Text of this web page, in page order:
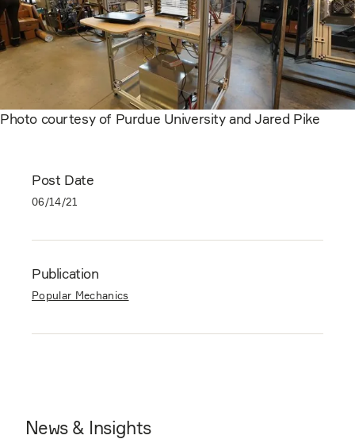
Post Date
06/14/21
Publication
Popular Mechanics
Photo courtesy of Purdue University and Jared Pike
News & Insights